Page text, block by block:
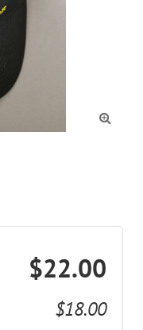

$22.00
$18.00